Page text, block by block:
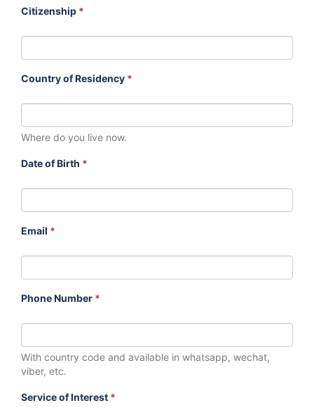
Citizenship *
Country of Residency *
Where do you live now.
Date of Birth *
Email *
Phone Number *
With country code and available in whatsapp, wechat,
viber, etc.
Service of Interest *